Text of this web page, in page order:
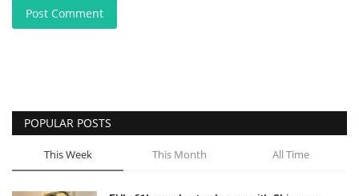
Post Comment
POPULAR POSTS
This Week This Month All Time